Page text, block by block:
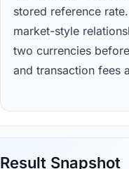
stored reference
market-style
two currencies
and transaction fees
Result Snapshot